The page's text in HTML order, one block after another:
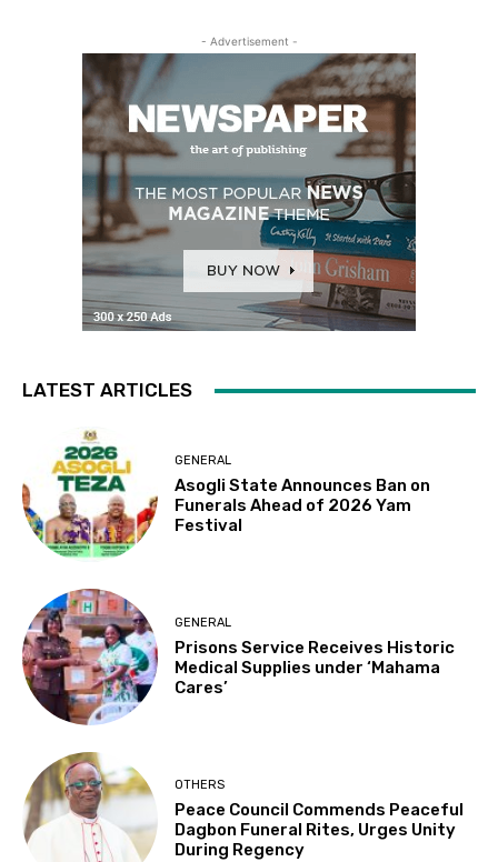
- Advertisement -
LATEST ARTICLES
GENERAL
Asogli State Announces Ban on
Funerals Ahead of 2026 Yam
Festival
GENERAL
Prisons Service Receives Historic
Medical Supplies under ‘Mahama
Cares’
OTHERS
Peace Council Commends Peaceful
Dagbon Funeral Rites, Urges Unity
During Regency